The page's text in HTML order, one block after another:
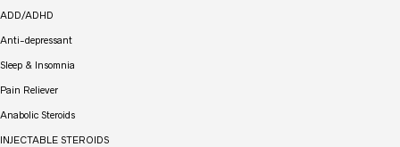
ADD/ADHD
Anti-depressant
Sleep & Insomnia
Pain Reliever
Anabolic Steroids
INJECTABLE STEROIDS